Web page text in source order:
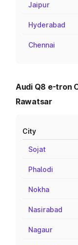
Jaipur
Hyderabad
Chennai
Audi Q8 e-tron
Rawatsar
City
Sojat
Phalodi
Nokha
Nasirabad
Nagaur